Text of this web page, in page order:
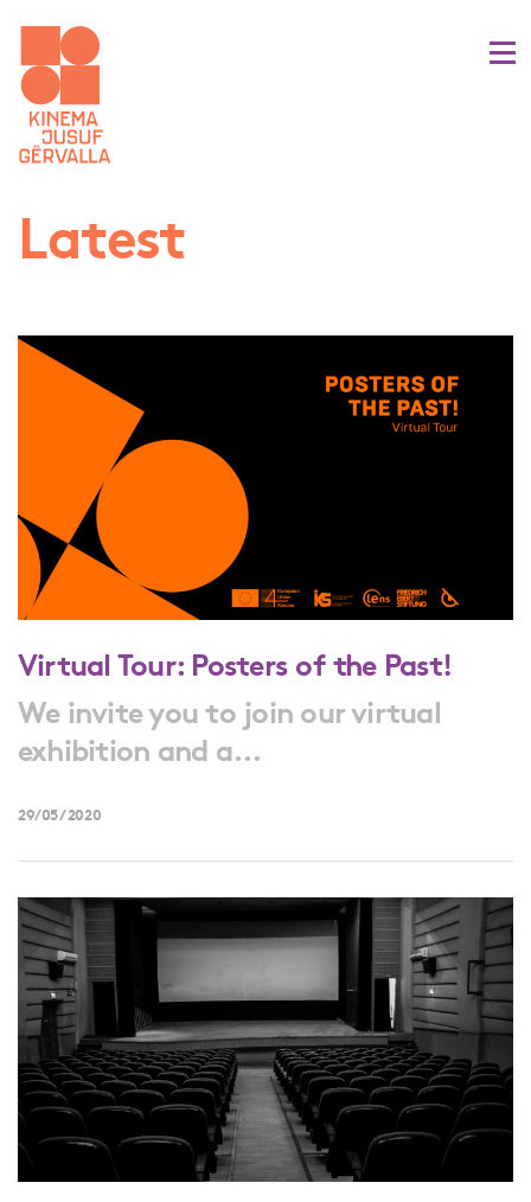
Latest
Virtual Tour: Posters of the Past!
We invite you to join our virtual
exhibition and a...
29/05/2020